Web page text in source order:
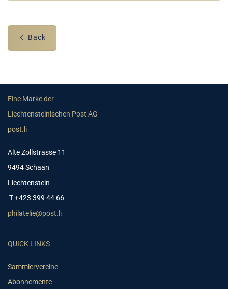
Back
Eine Marke der
Liechtensteinischen Post AG
post.li
Alte Zollstrasse 11
9494 Schaan
Liechtenstein
T +423 399 44 66
philatelie@post.li
QUICK LINKS
Sammlervereine
Abonnemente